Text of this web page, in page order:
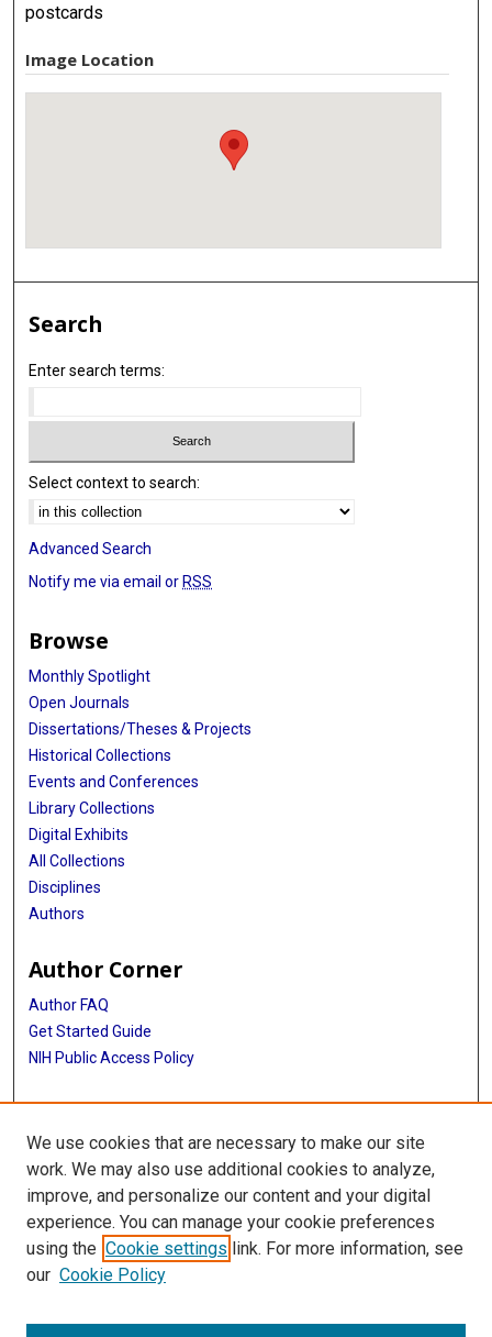
postcards
Image Location
Search
Enter search terms:
Select context to search:
Advanced Search
Notify me via email or RSS
Browse
Monthly Spotlight
Open Journals
Dissertations/Theses & Projects
Historical Collections
Events and Conferences
Library Collections
Digital Exhibits
All Collections
Disciplines
Authors
Author Corner
Author FAQ
Get Started Guide
NIH Public Access Policy
More Info
TX Healthcare Facilities Postcard Coll
Library
Texas Medical Center Library
McGovern Historical Center
We use cookies that are necessary to make our site
work. We may also use additional cookies to analyze,
improve, and personalize our content and your digital
experience. You can manage your cookie preferences
using the Cookie settings link. For more information, see
our Cookie Policy